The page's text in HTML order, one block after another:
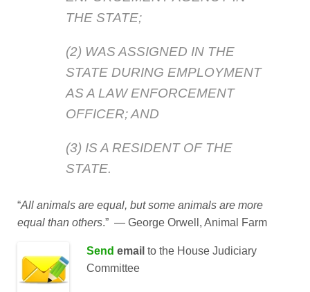
THE STATE;
(2) WAS ASSIGNED IN THE
STATE DURING EMPLOYMENT
AS A LAW ENFORCEMENT
OFFICER; AND
(3) IS A RESIDENT OF THE
STATE.
“All animals are equal, but some animals are more
equal than others.” ― George Orwell, Animal Farm
Send email to the House Judiciary
Committee